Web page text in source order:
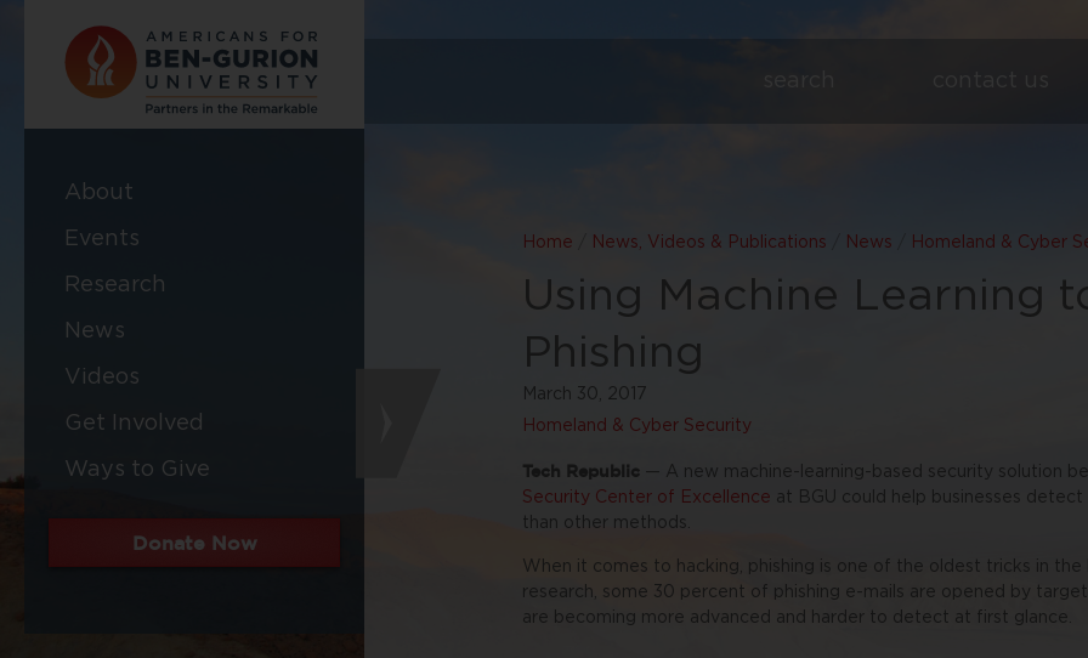
About
Events
Research
News
Videos
Get Involved
Ways to Give
Donate Now
Home News, Videos & Publications News Homeland & Cyber
Using Machine Learning
Phishing
March 30, 2017
Homeland & Cyber Security
Tech Republic — A new machine-learning-based security solution
Security Center of Excellence at BGU could help businesses
than other methods.
When it comes to hacking, phishing is one of the oldest tricks in
research, some 30 percent of phishing e-mails are opened by
are becoming more advanced and harder to detect at first glance.